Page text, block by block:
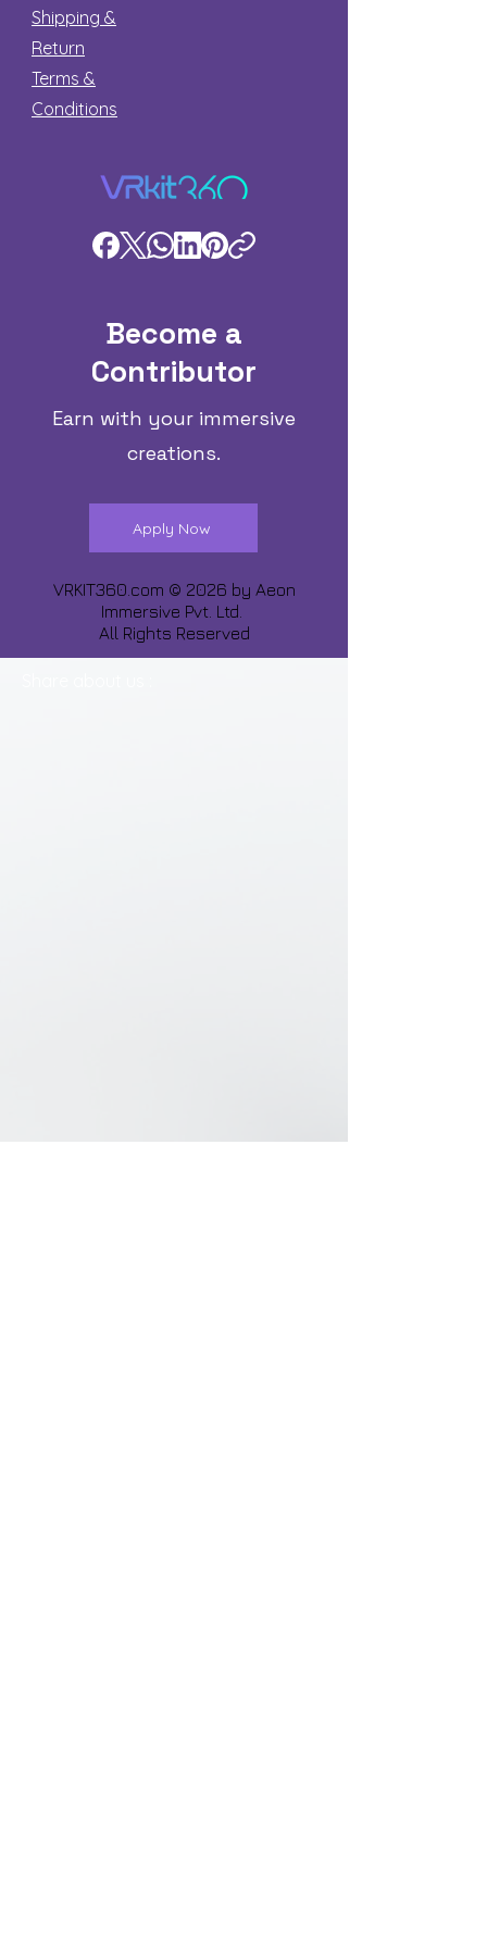
Shipping &
Return
Terms &
Conditions
Become a
Contributor
Earn with your immersive
creations.
Apply Now
VRKIT360.com © 2026 by Aeon
Immersive Pvt. Ltd.
All Rights Reserved